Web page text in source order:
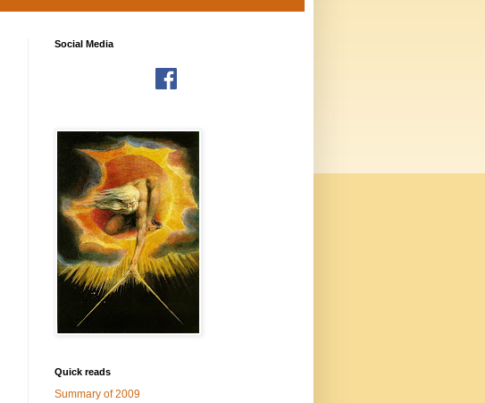
Social Media
Quick reads
Summary of 2009